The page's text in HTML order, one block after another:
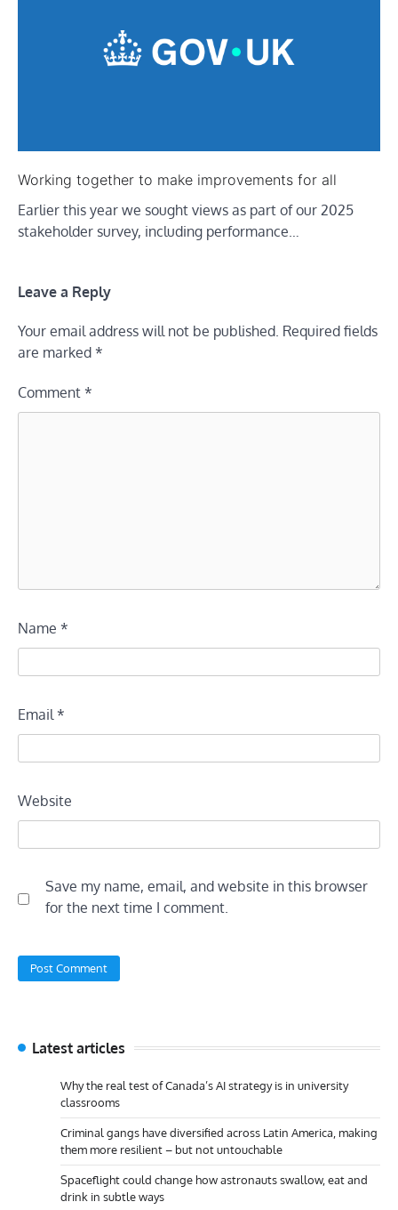
Working together to make improvements for all
Earlier this year we sought views as part of our 2025
stakeholder survey, including performance…
Leave a Reply
Your email address will not be published. Required fields
are marked *
Comment *
Name *
Email *
Website
Save my name, email, and website in this browser
for the next time I comment.
Latest articles
Why the real test of Canada’s AI strategy is in university
classrooms
Criminal gangs have diversified across Latin America, making
them more resilient – but not untouchable
Spaceflight could change how astronauts swallow, eat and
drink in subtle ways